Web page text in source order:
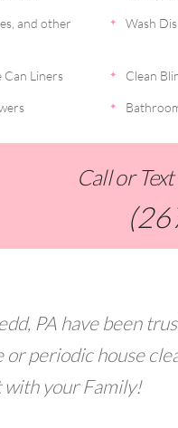
and other
Wash
Can Liners Clean
Call or
PA have been
or periodic house
with your Family!